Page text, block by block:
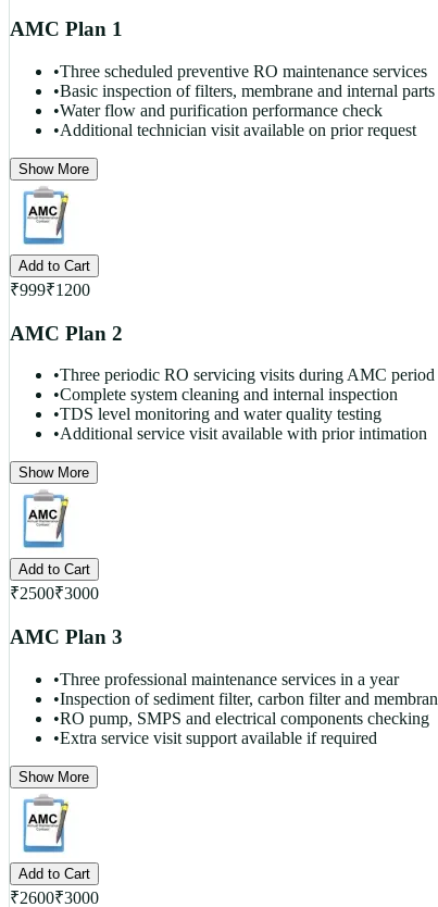
AMC Plan 1
•Three scheduled preventive RO maintenance services
•Basic inspection of filters, membrane and internal parts
•Water flow and purification performance check
•Additional technician visit available on prior request
Show More
Add to Cart
₹999₹1200
AMC Plan 2
•Three periodic RO servicing visits during AMC period
•Complete system cleaning and internal inspection
•TDS level monitoring and water quality testing
•Additional service visit available with prior intimation
Show More
Add to Cart
₹2500₹3000
AMC Plan 3
•Three professional maintenance services in a year
•Inspection of sediment filter, carbon filter and
•RO pump, SMPS and electrical components checking
•Extra service visit support available if required
Show More
Add to Cart
₹2600₹3000